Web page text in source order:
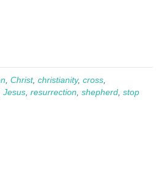
Christ, christianity, cross
Jesus resurrection shepherd stop